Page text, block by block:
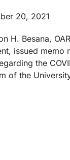
20, 2021
H. Besana,
issued memo
the
of the